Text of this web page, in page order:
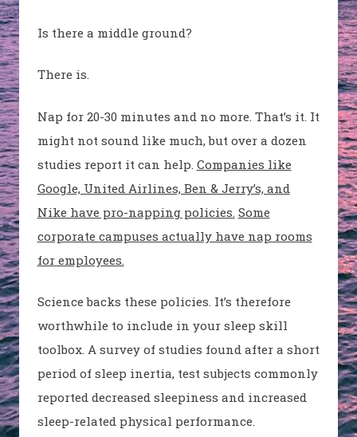
Is there a middle ground?
There is.
Nap for 20-30 minutes and no more. That’s it. It
might not sound like much, but over a dozen
studies report it can help. Companies like
Google, United Airlines, Ben & Jerry’s, and
Nike have pro-napping policies. Some
corporate campuses actually have nap rooms
for employees.
Science backs these policies. It’s therefore
worthwhile to include in your sleep skill
toolbox. A survey of studies found after a short
period of sleep inertia, test subjects commonly
reported decreased sleepiness and increased
sleep-related physical performance.